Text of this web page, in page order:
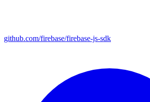
github.com/firebase/firebase-js-sdk